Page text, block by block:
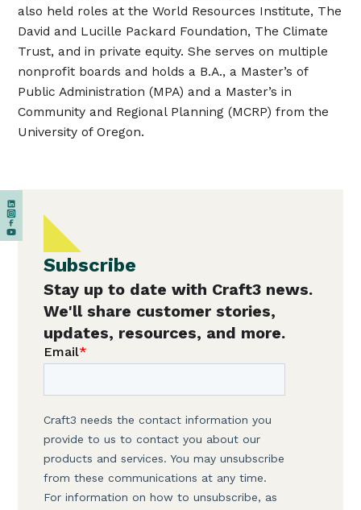
also held roles at the World Resources Institute, The
David and Lucille Packard Foundation, The Climate
Trust, and in private equity. She serves on multiple
nonprofit boards and holds a B.A., a Master’s of
Public Administration (MPA) and a Master’s in
Community and Regional Planning (MCRP) from the
University of Oregon.
Subscribe
Stay up to date with Craft3 news.
We'll share customer stories,
updates, resources, and more.